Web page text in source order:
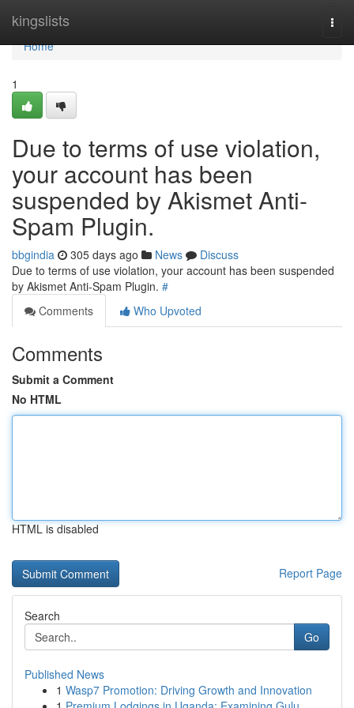
kingslists
Home
Home
1
Due to terms of use violation,
your account has been
suspended by Akismet Anti-
Spam Plugin.
bbgindia 305 days ago News
Discuss
Due to terms of use violation, your account has been suspended
by Akismet Anti-Spam Plugin. #
Comments
Who Upvoted
Comments
Submit a Comment
No HTML
HTML is disabled
Report Page
Search
Go
Published News
1 Wasp7 Promotion: Driving Growth and Innovation